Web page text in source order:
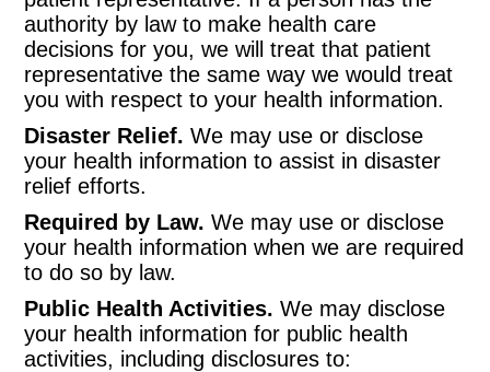
authority by law to make health care
decisions for you, we will treat that patient
representative the same way we would treat
you with respect to your health information.
Disaster Relief. We may use or disclose
your health information to assist in disaster
relief efforts.
Required by Law. We may use or disclose
your health information when we are required
to do so by law.
Public Health Activities. We may disclose
your health information for public health
activities, including disclosures to: